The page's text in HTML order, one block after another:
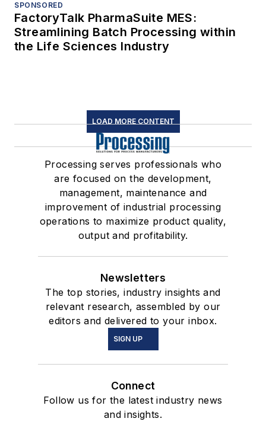
SPONSORED
FactoryTalk PharmaSuite MES:
Streamlining Batch Processing within
the Life Sciences Industry
LOAD MORE CONTENT
Processing serves professionals who
are focused on the development,
management, maintenance and
improvement of industrial processing
operations to maximize product quality,
output and profitability.
Newsletters
The top stories, industry insights and
relevant research, assembled by our
editors and delivered to your inbox.
SIGN UP
Connect
Follow us for the latest industry news
and insights.